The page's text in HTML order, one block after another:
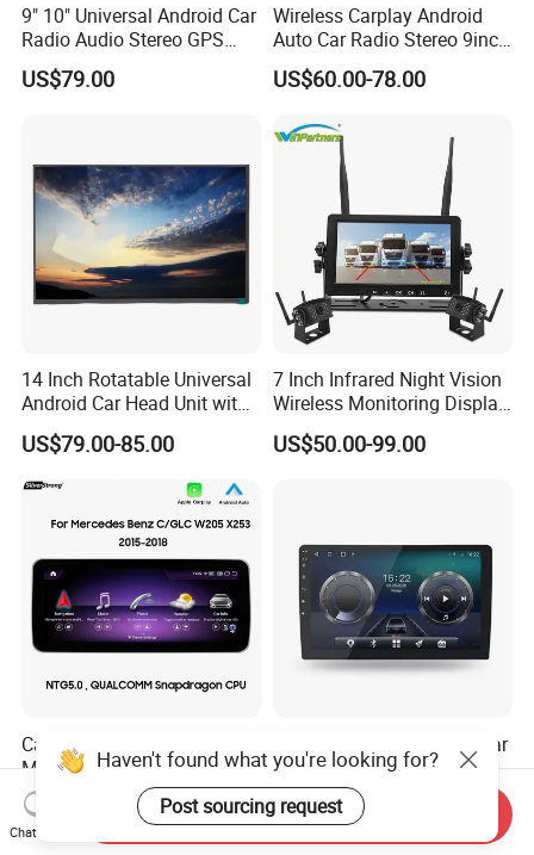
9" 10" Universal Android Car
Radio Audio Stereo GPS
Navi Player A100 with
Carplay Auto
US$79.00
Wireless Carplay Android
Auto Car Radio Stereo 9inch
10inch Universal
Touchscreen 2DIN Head
6+128GB HD
US$60.00-78.00
14 Inch Rotatable Universal
Android Car Head Unit with
GPS Navigation & Car Radio
Player
US$79.00-85.00
7 Inch Infrared Night Vision
Wireless Monitoring Display
Truck Blind Spot Camera
US$50.00-99.00
Carplay GPS Car for
Mercedes Benz Glc W205
C260 C300 C63 V260 V
Class
US$315.00-325.00
9" 10" Universal Android Car
Radio Audio Stereo GPS
Navi Player A100 with
Carplay Auto A100
US$76.00
Haven't found what you're looking for?
Post sourcing request
Chat Now
Send Inquiry